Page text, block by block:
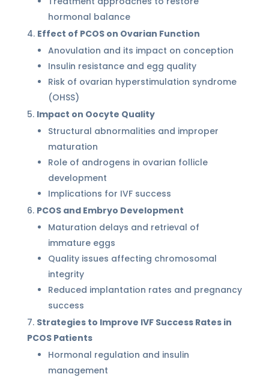
hormonal balance
Effect of PCOS on Ovarian Function
Anovulation and its impact on conception
Insulin resistance and egg quality
Risk of ovarian hyperstimulation syndrome
(OHSS)
Impact on Oocyte Quality
Structural abnormalities and improper
maturation
Role of androgens in ovarian follicle
development
Implications for IVF success
PCOS and Embryo Development
Maturation delays and retrieval of
immature eggs
Quality issues affecting chromosomal
integrity
Reduced implantation rates and pregnancy
success
Strategies to Improve IVF Success Rates in
PCOS Patients
Hormonal regulation and insulin
management